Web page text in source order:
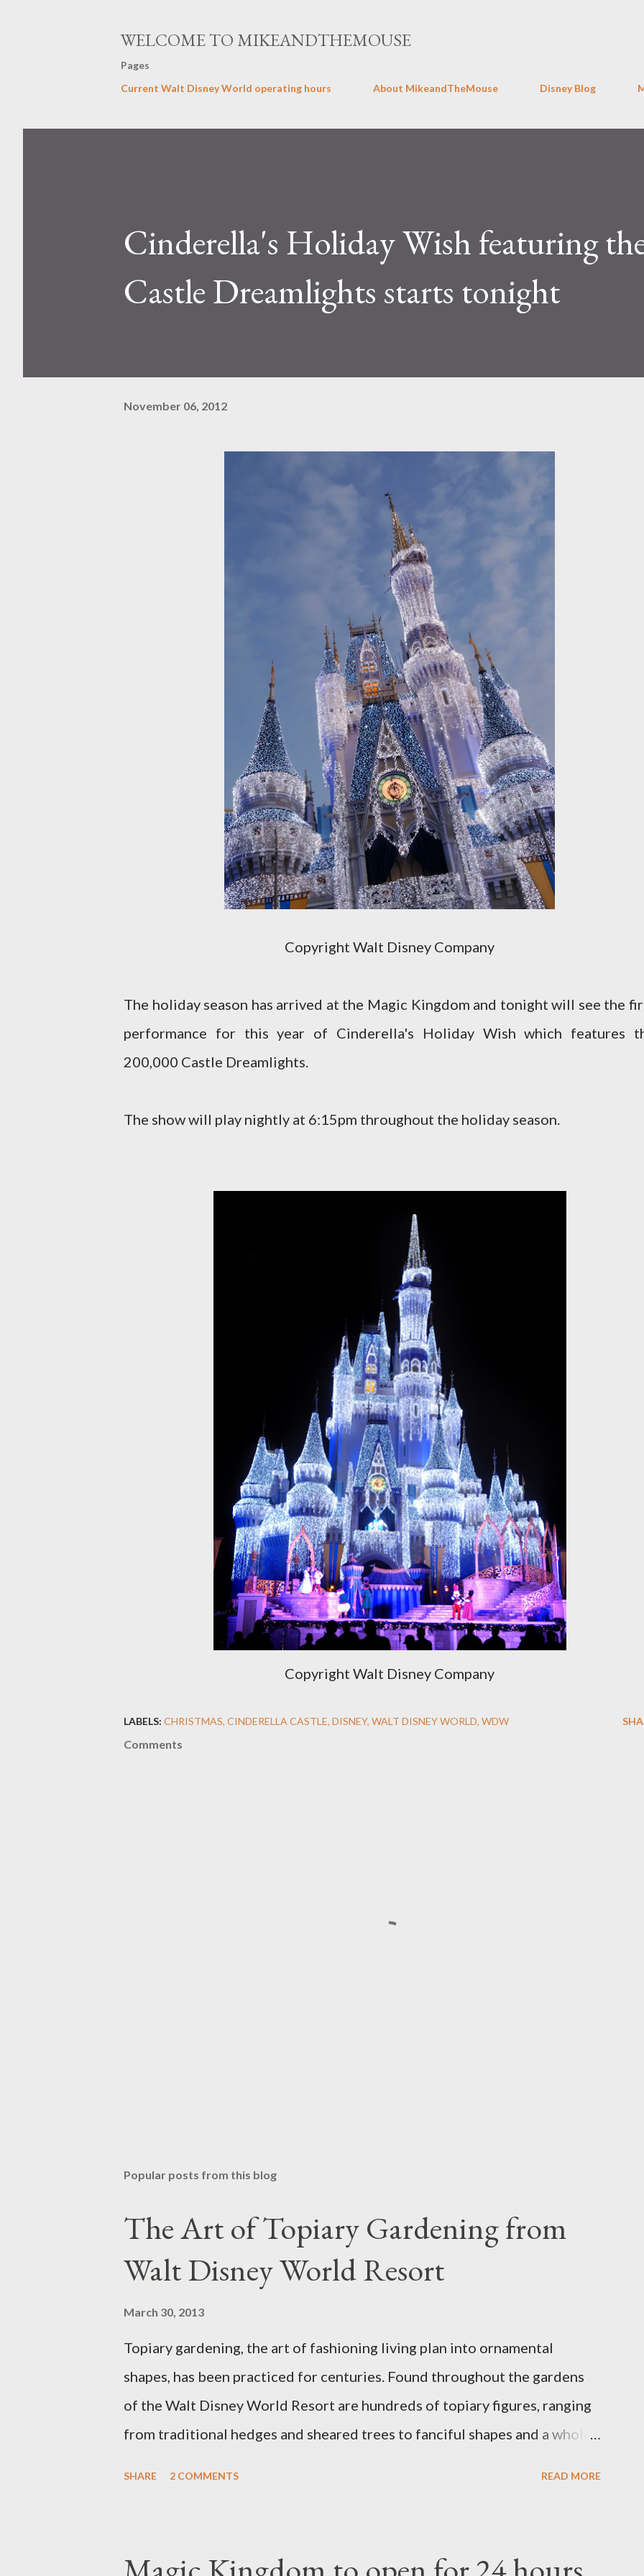
WELCOME TO MIKEANDTHEMOUSE
Pages
Current Walt Disney World operating hours
About MikeandTheMouse Disney Blog
Cinderella's Holiday Wish featuring
Castle Dreamlights starts tonight
November 06, 2012
Copyright Walt Disney Company
The holiday season has arrived at the Magic Kingdom and tonight will see the
performance for this year of Cinderella's Holiday Wish which features
200,000 Castle Dreamlights.
The show will play nightly at 6:15pm throughout the holiday season.
Copyright Walt Disney Company
LABELS: CHRISTMAS CINDERELLA CASTLE DISNEY WALT DISNEY WORLD WDW
Comments
Popular posts from this blog
The Art of Topiary Gardening from
Walt Disney World Resort
March 30, 2013
Topiary gardening, the art of fashioning living plan into ornamental
shapes, has been practiced for centuries. Found throughout the gardens
of the Walt Disney World Resort are hundreds of topiary figures, ranging
from traditional hedges and sheared trees to fanciful shapes and a whole
SHARE 2 COMMENTS READ MORE